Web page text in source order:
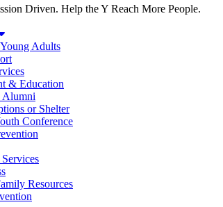
Driven. Help the Y Reach More People.
Adults
& Education
Alumni
or Shelter
Conference
Resources